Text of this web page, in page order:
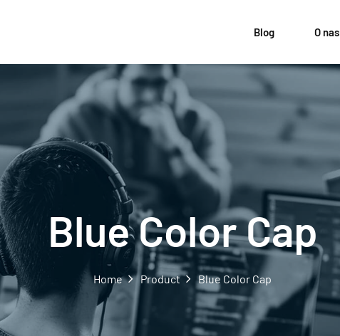
Blog O nas
Blue Color Cap
Home Product Blue Color Cap